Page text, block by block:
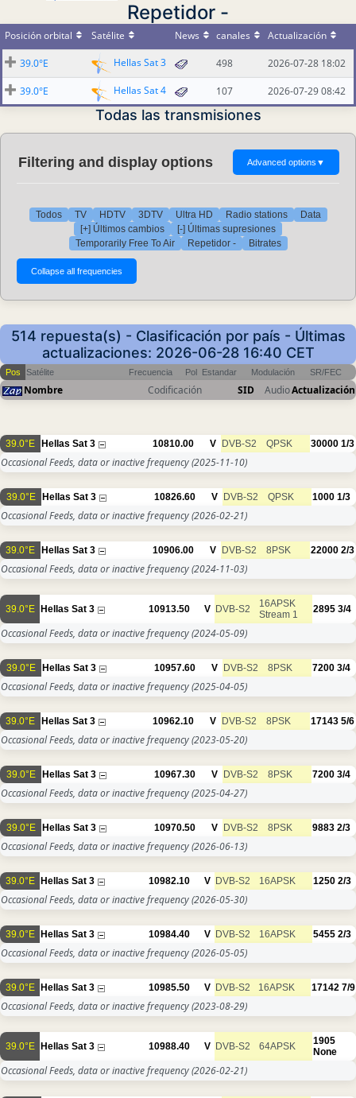
Repetidor -
Posición orbital Satélite News canales Actualización
39.0°E Hellas Sat 3 498 2026-07-28 18:02
39.0°E Hellas Sat 4 107 2026-07-29 08:42
Todas las transmisiones
Filtering and display options Advanced options ▼
Todos TV HDTV 3DTV Ultra HD Radio stations
Data
[+] Últimos cambios
[-] Últimas supresiones
Temporarily Free To Air
Repetidor - Bitrates
514 repuesta(s) - Clasificación por país - Últimas
actualizaciones: 2026-06-28 16:40 CET
Pos Satélite Frecuencia Pol Estandar Modulación SR/FEC
Nombre Codificación SID AudioActualización
39.0°E Hellas Sat 3 10810.00 V DVB-S2 QPSK 30000 1/3
Occasional Feeds, data or inactive frequency(2025-11-10)
39.0°E Hellas Sat 3 10826.60 V DVB-S2 QPSK 1000 1/3
Occasional Feeds, data or inactive frequency(2026-02-21)
39.0°E Hellas Sat 3 10906.00 V DVB-S2 8PSK 22000 2/3
Occasional Feeds, data or inactive frequency(2024-11-03)
39.0°E Hellas Sat 3 10913.50 V DVB-S2
16APSK
Stream 1
2895 3/4
Occasional Feeds, data or inactive frequency(2024-05-09)
39.0°E Hellas Sat 3 10957.60 V DVB-S2 8PSK 7200 3/4
Occasional Feeds, data or inactive frequency(2025-04-05)
39.0°E Hellas Sat 3 10962.10 V DVB-S2 8PSK 17143 5/6
Occasional Feeds, data or inactive frequency(2023-05-20)
39.0°E Hellas Sat 3 10967.30 V DVB-S2 8PSK 7200 3/4
Occasional Feeds, data or inactive frequency(2025-04-27)
39.0°E Hellas Sat 3 10970.50 V DVB-S2 8PSK 9883 2/3
Occasional Feeds, data or inactive frequency(2026-06-13)
39.0°E Hellas Sat 3 10982.10 V DVB-S2 16APSK 1250 2/3
Occasional Feeds, data or inactive frequency(2026-05-30)
39.0°E Hellas Sat 3 10984.40 V DVB-S2 16APSK 5455 2/3
Occasional Feeds, data or inactive frequency(2026-05-05)
39.0°E Hellas Sat 3 10985.50 V DVB-S2 16APSK 17142 7/9
Occasional Feeds, data or inactive frequency(2023-08-29)
39.0°E Hellas Sat 3 10988.40 V DVB-S2 64APSK
1905
None
Occasional Feeds, data or inactive frequency(2026-02-21)